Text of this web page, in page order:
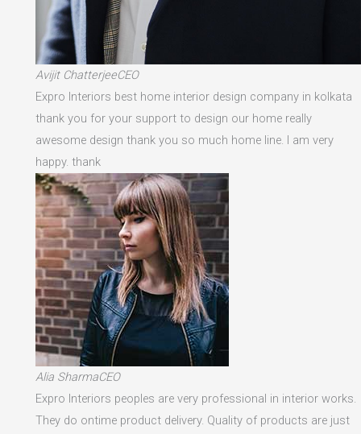
Avijit ChatterjeeCEO
Expro Interiors best home interior design company in kolkata
thank you for your support to design our home really
awesome design thank you so much home line. I am very
happy. thank
Alia SharmaCEO
Expro Interiors peoples are very professional in interior works.
They do ontime product delivery. Quality of products are just